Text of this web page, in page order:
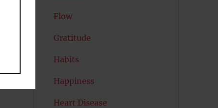
Flow
Gratitude
Habits
Happiness
Heart Disease